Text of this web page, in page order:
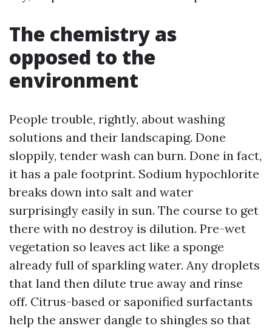
The chemistry as
opposed to the
environment
People trouble, rightly, about washing
solutions and their landscaping. Done
sloppily, tender wash can burn. Done in fact,
it has a pale footprint. Sodium hypochlorite
breaks down into salt and water
surprisingly easily in sun. The course to get
there with no destroy is dilution. Pre-wet
vegetation so leaves act like a sponge
already full of sparkling water. Any droplets
that land then dilute true away and rinse
off. Citrus-based or saponified surfactants
help the answer dangle to shingles so that